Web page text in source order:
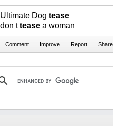
Ultimate Dog tease
don ttease a woman